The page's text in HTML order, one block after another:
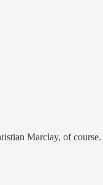
Marclay, of course.